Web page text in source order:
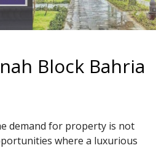
Block Bahria
demand for property is not
where a luxurious